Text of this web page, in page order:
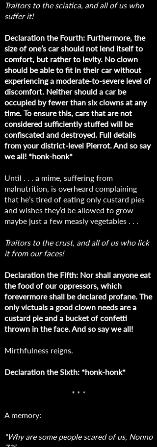
Traitors to the sciatica, and all of us who
suffer it!
Declaration the Fourth: Furthermore, the
size of one’s car should not lend itself to
comfort, but rather to levity. No clown
should be able to fit in their car without
experiencing a moderate-to-severe level of
discomfort. Neither should a car be
occupied by fewer than six clowns at any
time. To ensure this, cars that are not
considered sufficiently stuffed will be
confiscated and destroyed. Full details
from your district-level Pierrot. And so say
we all! *honk-honk*
Until . . . a mime, suffering from
malnutrition, is overheard complaining
that he’s tired of eating only custard pies
and wishes they’d be allowed to grow
maybe just a few measly vegetables . . .
Traitors to the crust, and all of us who lick
it from our faces!
Declaration the Fifth: Nor shall anyone eat
the food of our oppressors, which
forevermore shall be declared profane. The
only victuals a good clown needs are a
custard pie and a bucket of confetti
thrown in the face. And so say we all!
Mirthfulness reigns.
Declaration the Sixth: *honk-honk*
* * *
A memory:
“Why are some people scared of us, Nonno